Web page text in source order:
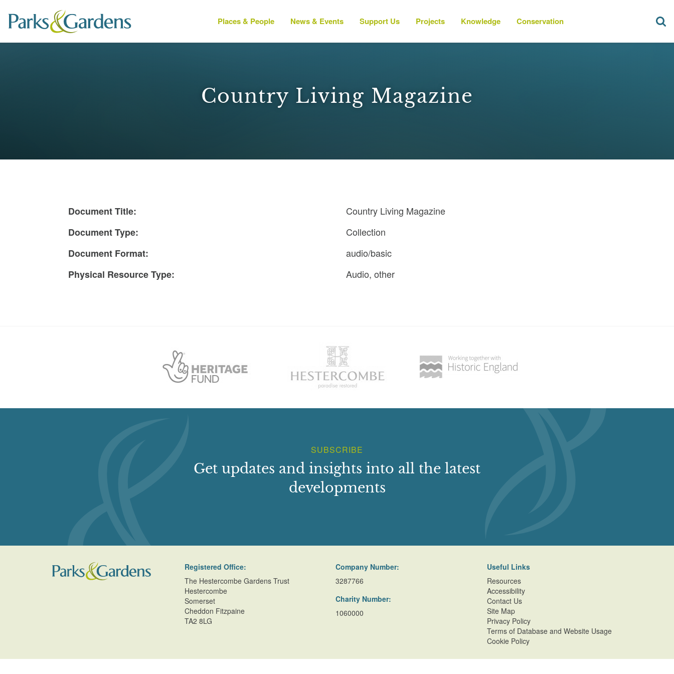
Places & People News & Events Support Us Projects Knowledge Conservation
Country Living Magazine
Document Title:
Country Living Magazine
Document Type:
Collection
Document Format:
audio/basic
Physical Resource Type:
Audio, other
SUBSCRIBE
Get updates and insights into all the latest
developments
Registered Office:
The Hestercombe Gardens Trust
Hestercombe
Somerset
Cheddon Fitzpaine
TA2 8LG
Company Number:
3287766
Charity Number:
1060000
Useful Links
Resources
Accessibility
Contact Us
Site Map
Privacy Policy
Terms of Database and Website Usage
Cookie Policy